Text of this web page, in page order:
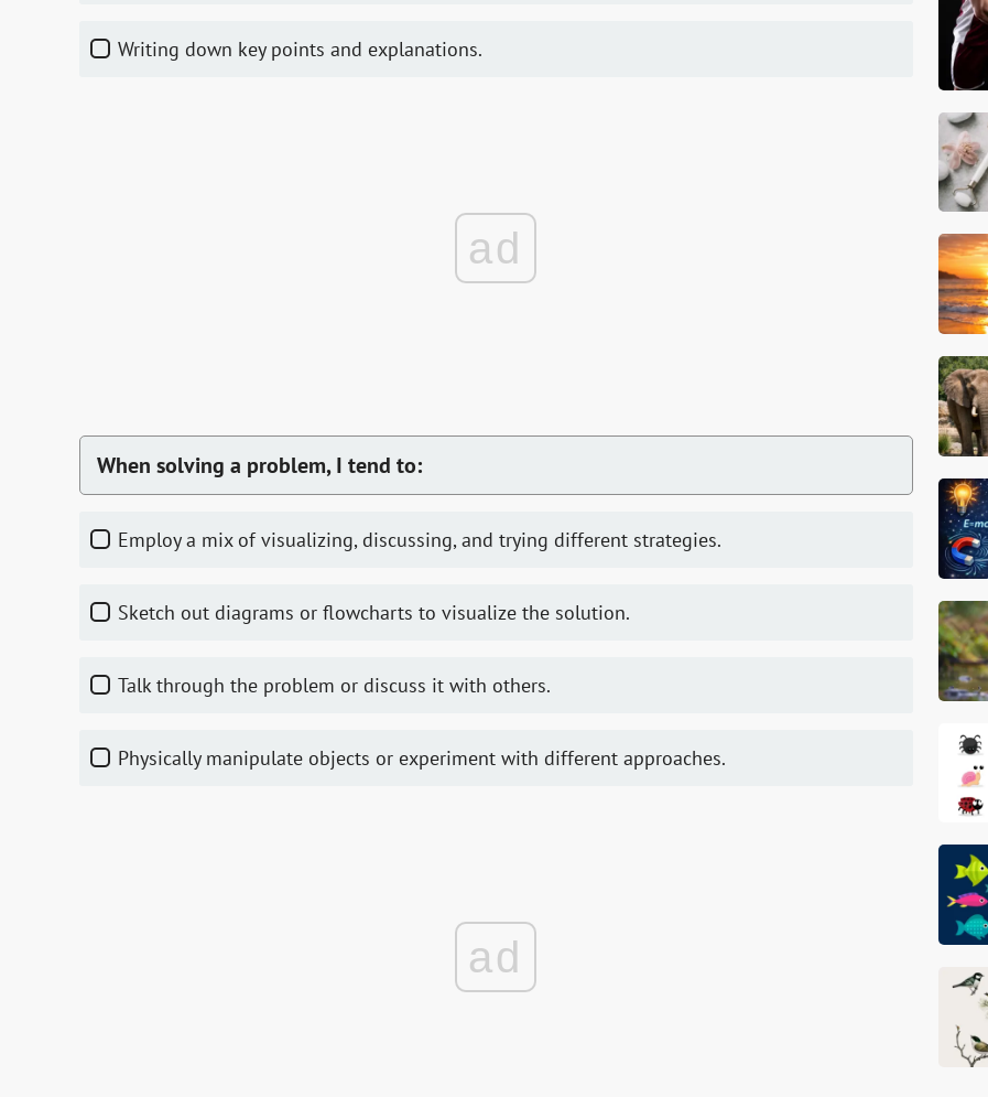
Writing down key points and explanations.
ad
When solving a problem, I tend to:
Employ a mix of visualizing, discussing, and trying different strategies.
Sketch out diagrams or flowcharts to visualize the solution.
Talk through the problem or discuss it with others.
Physically manipulate objects or experiment with different approaches.
ad